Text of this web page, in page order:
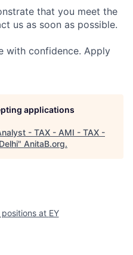
that you meet the
us as soon as possible.
with confidence. Apply
applications
- TAX - AMI - TAX -
" AnitaB.org.
positions at EY